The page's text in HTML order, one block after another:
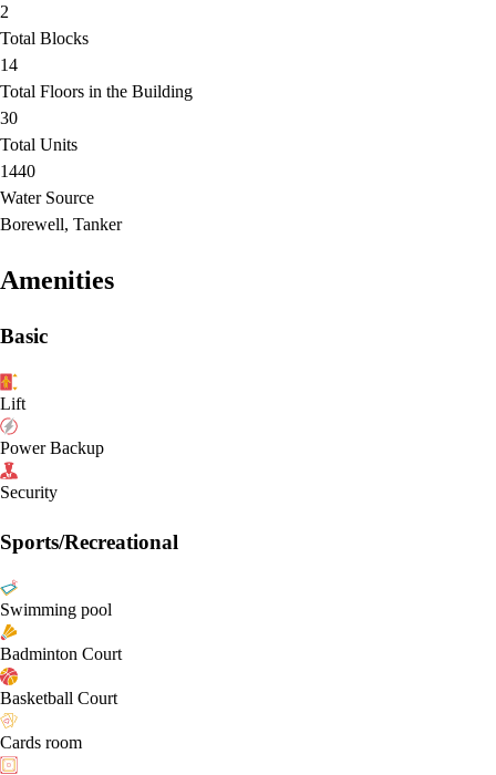
2
Total Blocks
14
Total Floors in the Building
30
Total Units
1440
Water Source
Borewell, Tanker
Amenities
Basic
Lift
Power Backup
Security
Sports/Recreational
Swimming pool
Badminton Court
Basketball Court
Cards room